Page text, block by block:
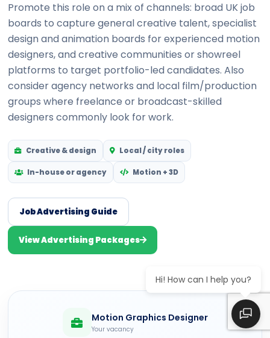
Promote this role on a mix of channels: broad UK job
boards to capture general creative talent, specialist
design and animation boards for experienced motion
designers, and creative communities or showreel
platforms to target portfolio-led candidates. Also
consider agency networks and local film/production
groups where freelance or broadcast-skilled
designers commonly look for work.
Creative & design Local / city roles
In-house or agency Motion + 3D
Job Advertising Guide
View Advertising Packages
Motion Graphics Designer
Your vacancy
Hi! How can I help you?